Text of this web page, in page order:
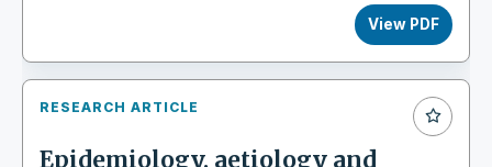
View PDF
RESEARCH ARTICLE
Epidemiology, aetiology and